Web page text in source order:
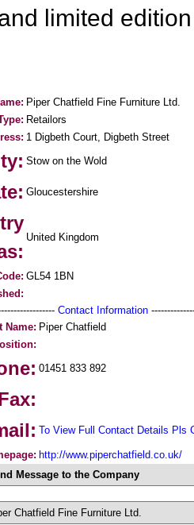
limited
Piper Chatfield Fine Furniture Ltd.
Retailors
1 Digbeth Court, Digbeth Street
Stow on the Wold
Gloucestershire
United Kingdom
GL54 1BN
Contact Information
Name: Piper Chatfield
01451 833 892
To View Full Contact Details Pls
http://www.piperchatfield.co.uk/
Message to the Company
Chatfield Fine Furniture Ltd.